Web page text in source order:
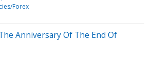
Forex
Anniversary Of The End Of